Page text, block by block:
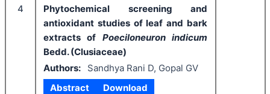
4
Phytochemical screening and
antioxidant studies of leaf and bark
extracts of Poeciloneuron indicum
Bedd. (Clusiaceae)
Authors:
Sandhya Rani D, Gopal GV
Abstract
Download